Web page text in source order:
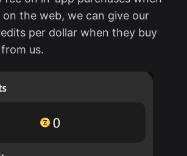
the web, we can give our
per dollar when they buy
us.